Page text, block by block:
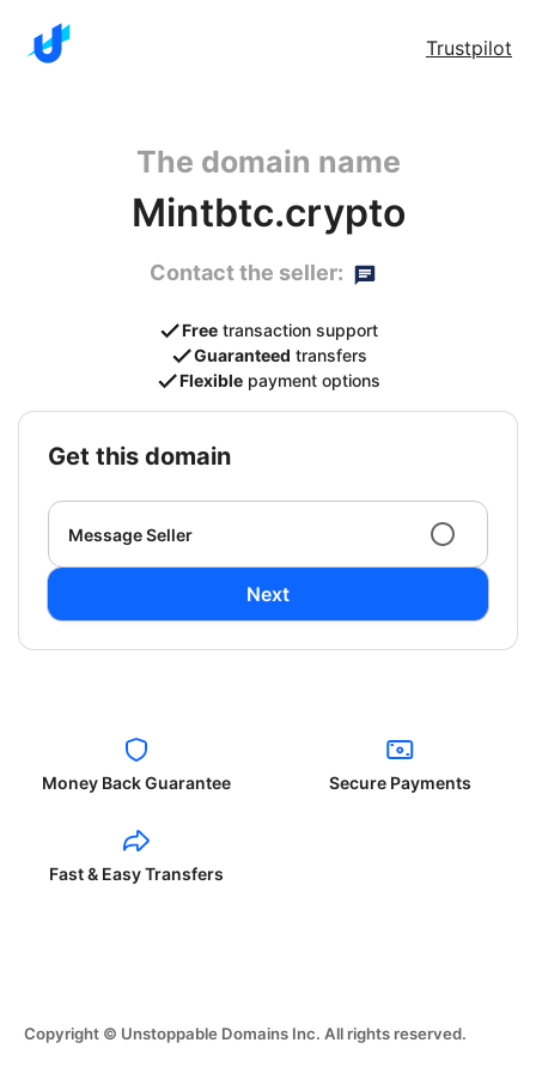
Trustpilot
The domain name
Mintbtc.crypto
Contact the seller:
Free transaction support
Guaranteed transfers
Flexible payment options
get this domain
Message Seller
Next
Money Back Guarantee Secure Payments
Fast & Easy Transfers
Copyright © Unstoppable Domains Inc. All rights reserved.